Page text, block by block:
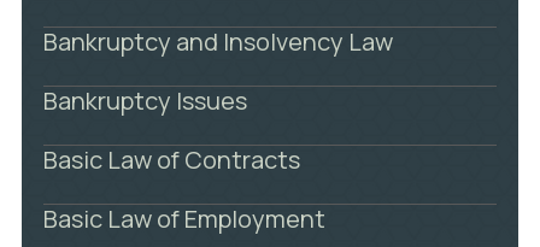
Bankruptcy and Insolvency Law
Bankruptcy Issues
Basic Law of Contracts
Basic Law of Employment